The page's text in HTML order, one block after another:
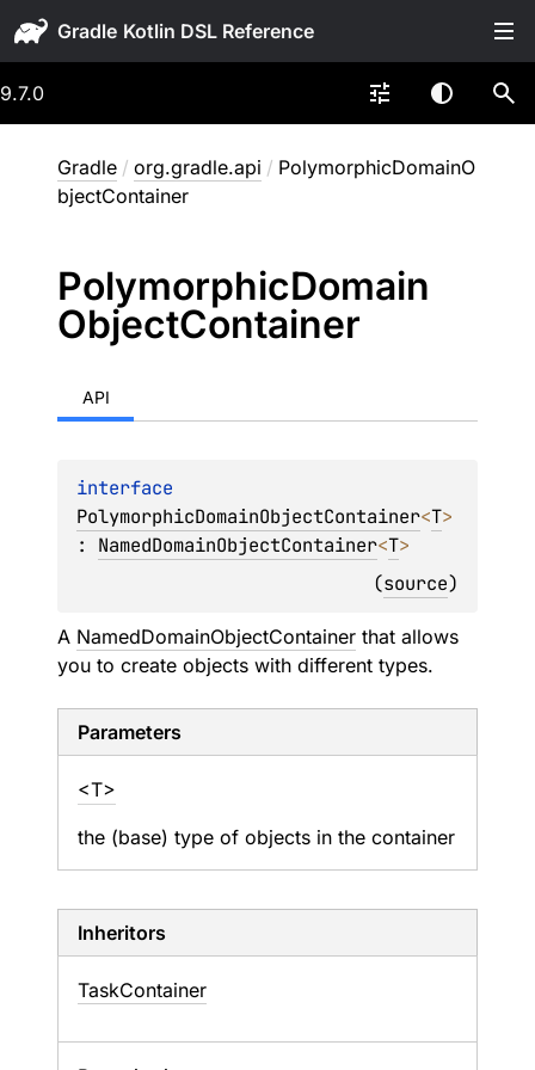
Gradle
9.7.0
Gradle / org.gradle.api / PolymorphicDomainO
bjectContainer
PolymorphicDomain
ObjectContainer
API
PolymorphicDomainObjectContainer<T>
: NamedDomainObjectContainer<T>
(source)
A NamedDomainObjectContainer that allows
you to create objects with different types.
Parameters
<T>
the (base) type of objects in the container
Inheritors
TaskContainer